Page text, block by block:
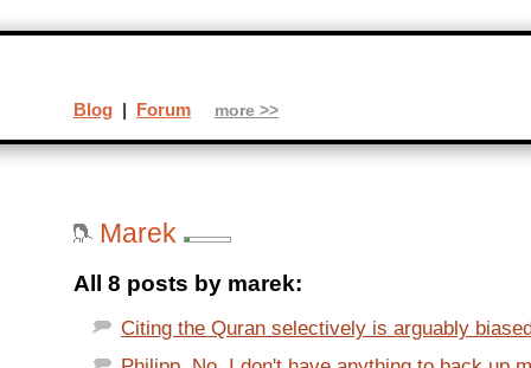
Marek
All 8 posts by marek:
Citing the Quran selectively is arguably
Blog | Forum more >>